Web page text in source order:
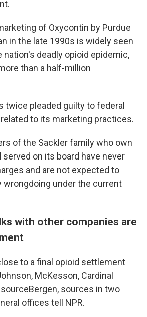
of Oxycontin by Purdue
in the late 1990s is widely seen
nation's deadly opioid epidemic,
than a half-million
twice pleaded guilty to federal
to its marketing practices.
of the Sackler family who own
on its board have never
and are not expected to
wrongdoing under the current
with other companies are
to a final opioid settlement
McKesson, Cardinal
sources in two
offices tell NPR.